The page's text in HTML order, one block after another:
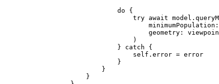
do {
try await model.
minimumPopulation
geometry :
)
} catch {
self .error = error
}
}
}